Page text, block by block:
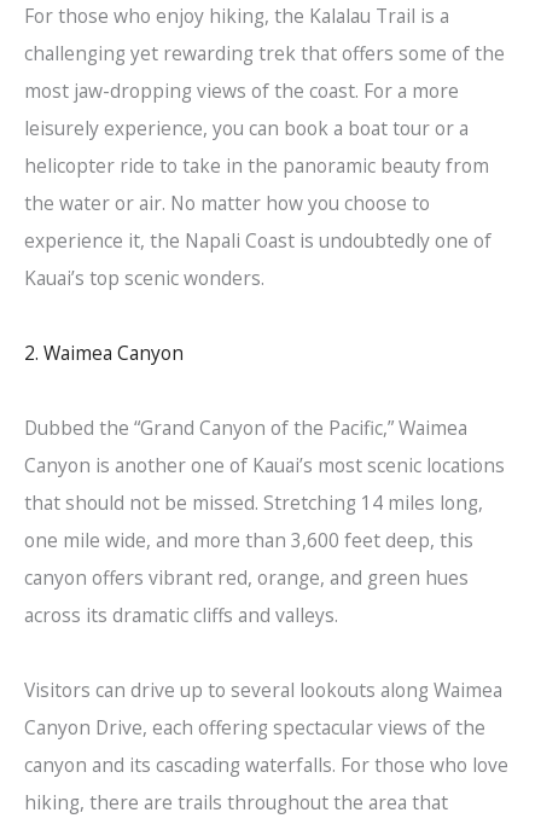
For those who enjoy hiking, the Kalalau Trail is a
challenging yet rewarding trek that offers some of the
most jaw-dropping views of the coast. For a more
leisurely experience, you can book a boat tour or a
helicopter ride to take in the panoramic beauty from
the water or air. No matter how you choose to
experience it, the Napali Coast is undoubtedly one of
Kauai’s top scenic wonders.
2. Waimea Canyon
Dubbed the “Grand Canyon of the Pacific,” Waimea
Canyon is another one of Kauai’s most scenic locations
that should not be missed. Stretching 14 miles long,
one mile wide, and more than 3,600 feet deep, this
canyon offers vibrant red, orange, and green hues
across its dramatic cliffs and valleys.
Visitors can drive up to several lookouts along Waimea
Canyon Drive, each offering spectacular views of the
canyon and its cascading waterfalls. For those who love
hiking, there are trails throughout the area that